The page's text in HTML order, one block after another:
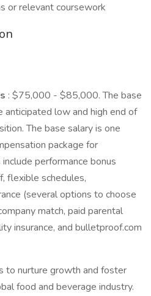
or relevant coursework
: $75,000 - $85,000. The base
anticipated low and high end of
The base salary is one
package for
performance bonus
flexible schedules,
(several options to choose
match, paid parental
insurance, and bulletproof.com
to nurture growth and foster
food and beverage industry.